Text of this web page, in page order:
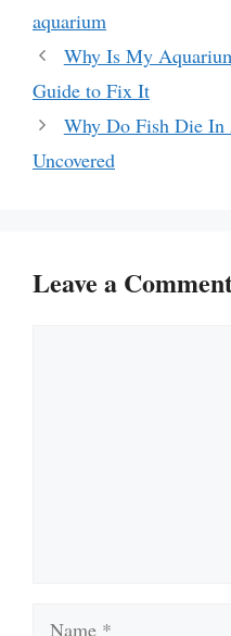
aquarium
Why Is My
Guide to Fix It
Why Do Fish Die In
Uncovered
Leave a
Name